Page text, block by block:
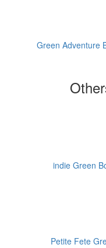
Green Adventure
indie Green
Petite Fete